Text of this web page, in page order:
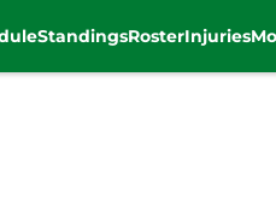
StandingsRosterInjuries